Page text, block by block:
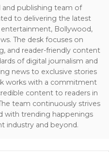
and publishing team of
to delivering the latest
Bollywood,
The desk focuses on
and reader-friendly content
of digital journalism and
news to exclusive stories
works with a commitment
content to readers in
team continuously strives
with trending happenings
industry and beyond.